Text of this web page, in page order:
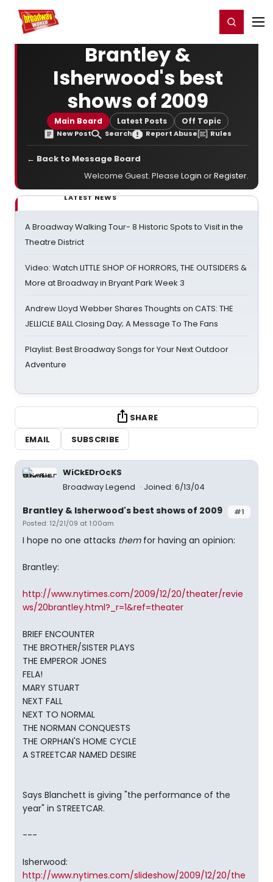
Home For You Register/Login
Brantley &
Isherwood's best
shows of 2009
Main Board Latest Posts Off Topic
New Post Search Report Abuse Rules
← Back to Message Board
Welcome Guest. Please Login orRegister.
LATEST NEWS
A Broadway Walking Tour- 8 Historic Spots to Visit in the
Theatre District
Video: Watch LITTLE SHOP OF HORRORS, THE OUTSIDERS &
More at Broadway in Bryant Park Week 3
Andrew Lloyd Webber Shares Thoughts on CATS: THE
JELLICLE BALL Closing Day; A Message To The Fans
Playlist: Best Broadway Songs for Your Next Outdoor
Adventure
SHARE
EMAIL
SUBSCRIBE
WiCkEDrOcKS
Broadway Legend
Joined: 6/13/04
#1
Brantley & Isherwood's best shows of 2009
Posted: 12/21/09 at 1:00am
I hope no one attacks themfor having an opinion:
Brantley:
http://www.nytimes.com/2009/12/20/theater/revie
ws/20brantley.html?_r=1&ref=theater
BRIEF ENCOUNTER
THE BROTHER/SISTER PLAYS
THE EMPEROR JONES
FELA!
MARY STUART
NEXT FALL
NEXT TO NORMAL
THE NORMAN CONQUESTS
THE ORPHAN'S HOME CYCLE
A STREETCAR NAMED DESIRE
Says Blanchett is giving "the performance of the
year" in STREETCAR.
---
Isherwood:
http://www.nytimes.com/slideshow/2009/12/20/the